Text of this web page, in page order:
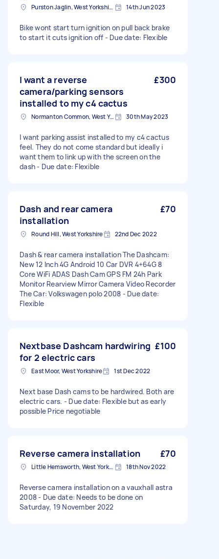
Purston Jaglin, West Yorkshire 14th Jun 2023
Bike wont start turn ignition on pull back brake
to start it cuts ignition off - Due date: Flexible
I want a reverse
camera/parking sensors
installed to my c4 cactus
£300
Normanton Common, West Yorkshire 30th May 2023
I want parking assist installed to my c4 cactus
feel. They do not come standard but ideally i
want them to link up with the screen on the
dash - Due date: Flexible
Dash and rear camera
installation
£70
Round Hill, West Yorkshire 22nd Dec 2022
Dash & rear camera installation The Dashcam:
New 12 Inch 4G Android 10 Car DVR 4+64G 8
Core WiFi ADAS Dash Cam GPS FM 24h Park
Monitor Rearview Mirror Camera Video Recorder
The Car: Volkswagen polo 2008 - Due date:
Flexible
Nextbase Dashcam hardwiring
for 2 electric cars
£100
East Moor, West Yorkshire 1st Dec 2022
Next base Dash cams to be hardwired. Both are
electric cars. - Due date: Flexible but as early
possible Price negotiable
Reverse camera installation £70
Little Hemsworth, West Yorkshire 18th Nov 2022
Reverse camera installation on a vauxhall astra
2008 - Due date: Needs to be done on
Saturday, 19 November 2022